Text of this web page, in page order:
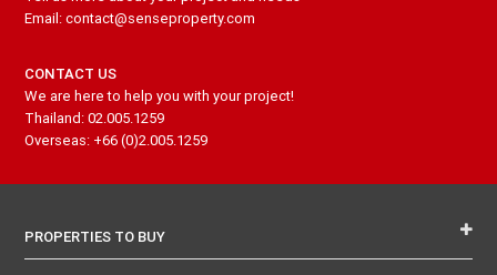
Email: contact@senseproperty.com
CONTACT US
We are here to help you with your project!
Thailand: 02.005.1259
Overseas: +66 (0)2.005.1259
PROPERTIES TO BUY